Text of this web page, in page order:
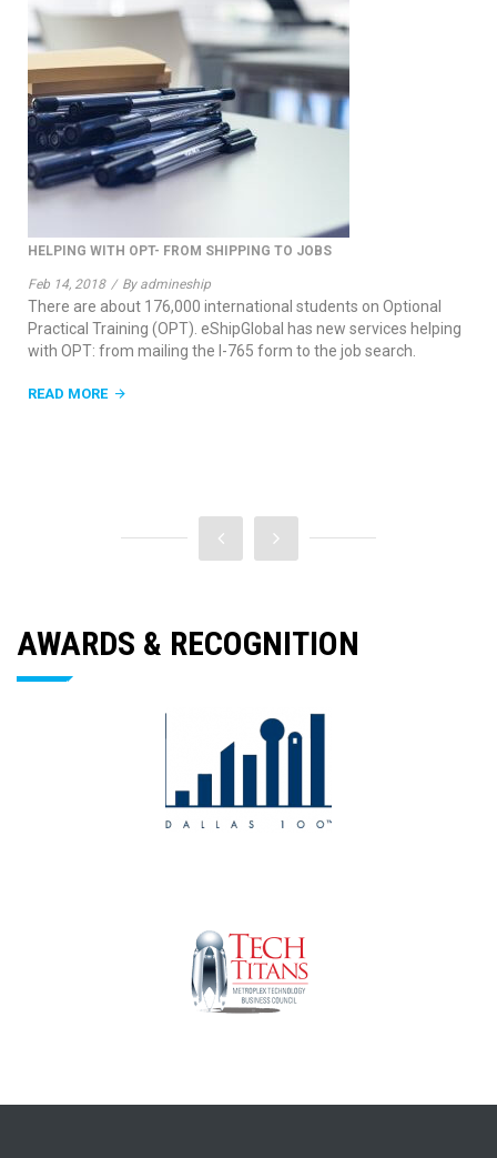
on Optional
new services helping
the job search.
THE START OF THE NEW YEAR
Jan 3, 2018
A new year is an exciting time for new
growth. Here are somethings we will be
new year.
AWARDS & RECOGNITION